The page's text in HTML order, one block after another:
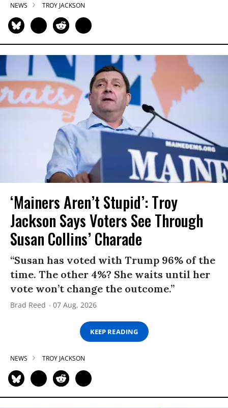
NEWS TROY JACKSON
‘Mainers Aren’t Stupid’: Troy
Jackson Says Voters See Through
Susan Collins’ Charade
“Susan has voted with Trump 96% of the
time. The other 4%? She waits until her
vote won’t change the outcome.”
Brad Reed 07 Aug, 2026
KEEP READING
NEWS TROY JACKSON